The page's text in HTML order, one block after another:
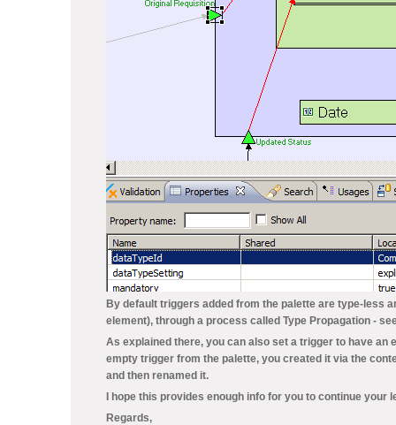
By default triggers added from the palette are type-less
element), through a process called Type Propagation -
As explained there, you can also set a trigger to have an
empty trigger from the palette, you created it via the
and then renamed it.
I hope this provides enough info for you to continue your
Regards,